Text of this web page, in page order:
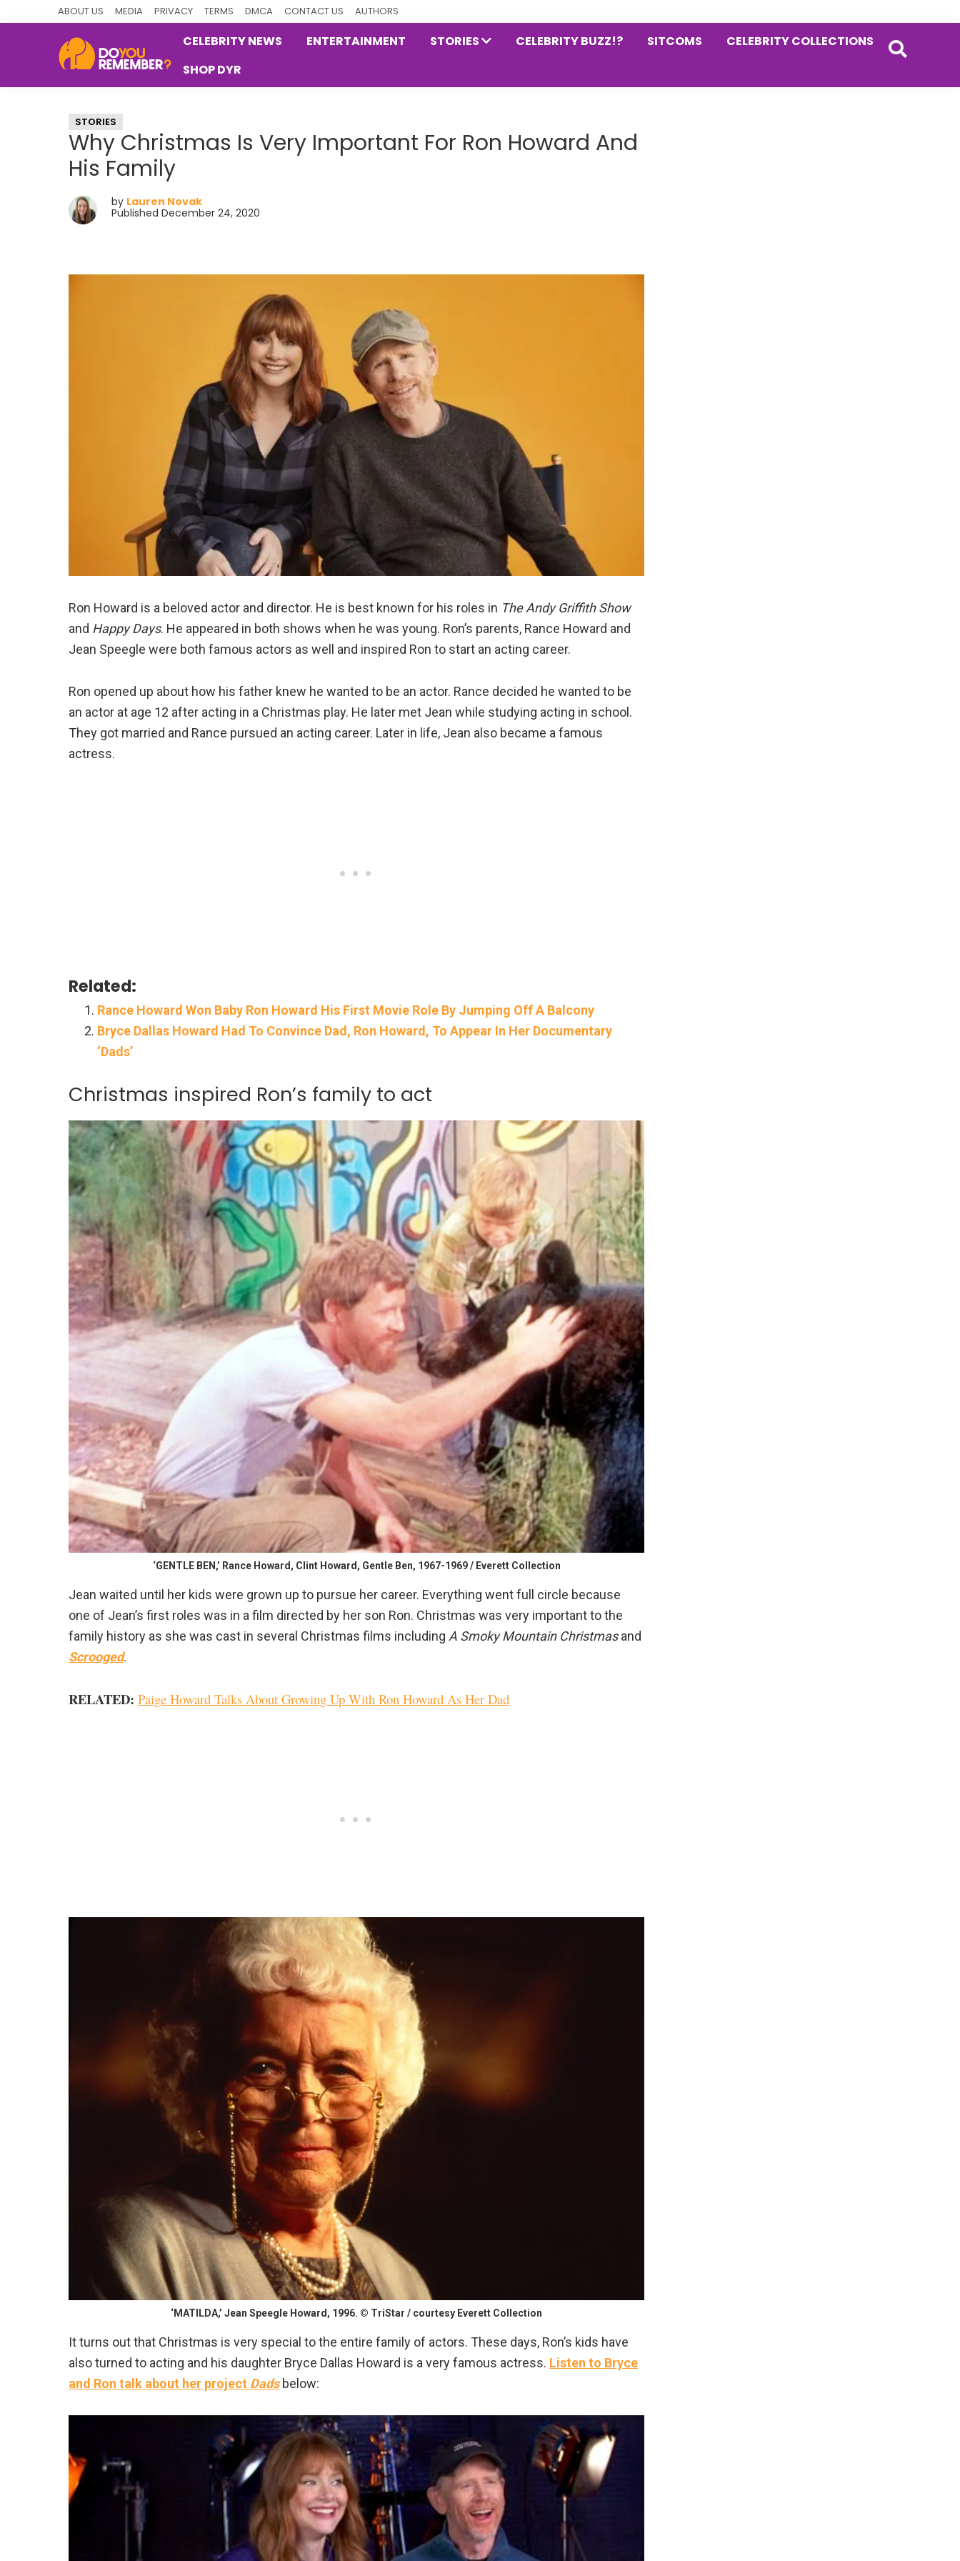
ABOUT US MEDIA PRIVACY TERMS DMCA CONTACT US AUTHORS
Nostalgia
CELEBRITY NEWS ENTERTAINMENT STORIES CELEBRITY BUZZ!? SITCOMS
CELEBRITY COLLECTIONS
SHOP DYR
STORIES
Why Christmas Is Very Important For Ron Howard And
His Family
by Lauren Novak
Published December 24, 2020
Ron Howard is a beloved actor and director. He is best known for his roles in The Andy Griffith Show
and Happy Days. He appeared in both shows when he was young. Ron’s parents, Rance Howard and
Jean Speegle were both famous actors as well and inspired Ron to start an acting career.
Ron opened up about how his father knew he wanted to be an actor. Rance decided he wanted to be
an actor at age 12 after acting in a Christmas play. He later met Jean while studying acting in school.
They got married and Rance pursued an acting career. Later in life, Jean also became a famous
actress.
Related:
Rance Howard Won Baby Ron Howard His First Movie Role By Jumping Off A Balcony
Bryce Dallas Howard Had To Convince Dad, Ron Howard, To Appear In Her Documentary
‘Dads’
Christmas inspired Ron’s family to act
‘GENTLE BEN,’ Rance Howard, Clint Howard, Gentle Ben, 1967-1969 / Everett Collection
Jean waited until her kids were grown up to pursue her career. Everything went full circle because
one of Jean’s first roles was in a film directed by her son Ron. Christmas was very important to the
family history as she was cast in several Christmas films including A Smoky Mountain Christmasand
Scrooged.
RELATED: Paige Howard Talks About Growing Up With Ron Howard As Her Dad
‘MATILDA,’ Jean Speegle Howard, 1996. © TriStar / courtesy Everett Collection
It turns out that Christmas is very special to the entire family of actors. These days, Ron’s kids have
also turned to acting and his daughter Bryce Dallas Howard is a very famous actress. Listen to Bryce
and Ron talk about her project Dadsbelow: